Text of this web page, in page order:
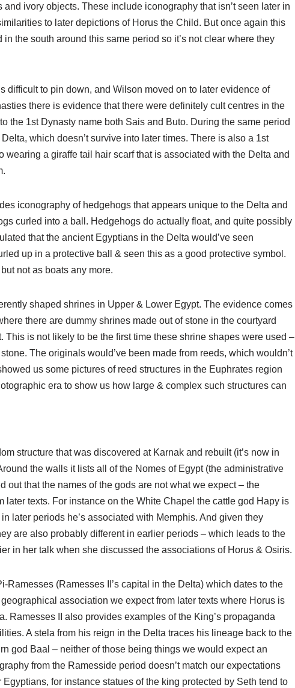
ivory objects. These include iconography that isn’t seen later in
to later depictions of Horus the Child. But once again this
the south around this same period so it’s not clear where they
difficult to pin down, and Wilson moved on to later evidence of
there is evidence that there were definitely cult centres in the
the 1st Dynasty name both Sais and Buto. During the same period
which doesn’t survive into later times. There is also a 1st
a giraffe tail hair scarf that is associated with the Delta and
iconography of hedgehogs that appears unique to the Delta and
curled into a ball. Hedgehogs do actually float, and quite possibly
that the ancient Egyptians in the Delta would’ve seen
up in a protective ball & seen this as a good protective symbol.
not as boats any more.
shaped shrines in Upper & Lower Egypt. The evidence comes
there are dummy shrines made out of stone in the courtyard
is not likely to be the first time these shrine shapes were used –
The originals would’ve been made from reeds, which wouldn’t
us some pictures of reed structures in the Euphrates region
era to show us how large & complex such structures can
structure that was discovered at Karnak and rebuilt (it’s now in
the walls it lists all of the Nomes of Egypt (the administrative
that the names of the gods are not what we expect – the
later texts. For instance on the White Chapel the cattle god Hapy is
later periods he’s associated with Memphis. And given they
are also probably different in earlier periods – which leads to the
in her talk when she discussed the associations of Horus & Osiris.
Ramesses (Ramesses II’s capital in the Delta) which dates to the
association we expect from later texts where Horus is
Ramesses II also provides examples of the King’s propaganda
A stela from his reign in the Delta traces his lineage back to the
god Baal – neither of those being things we would expect an
from the Ramesside period doesn’t match our expectations
for instance statues of the king protected by Seth tend to